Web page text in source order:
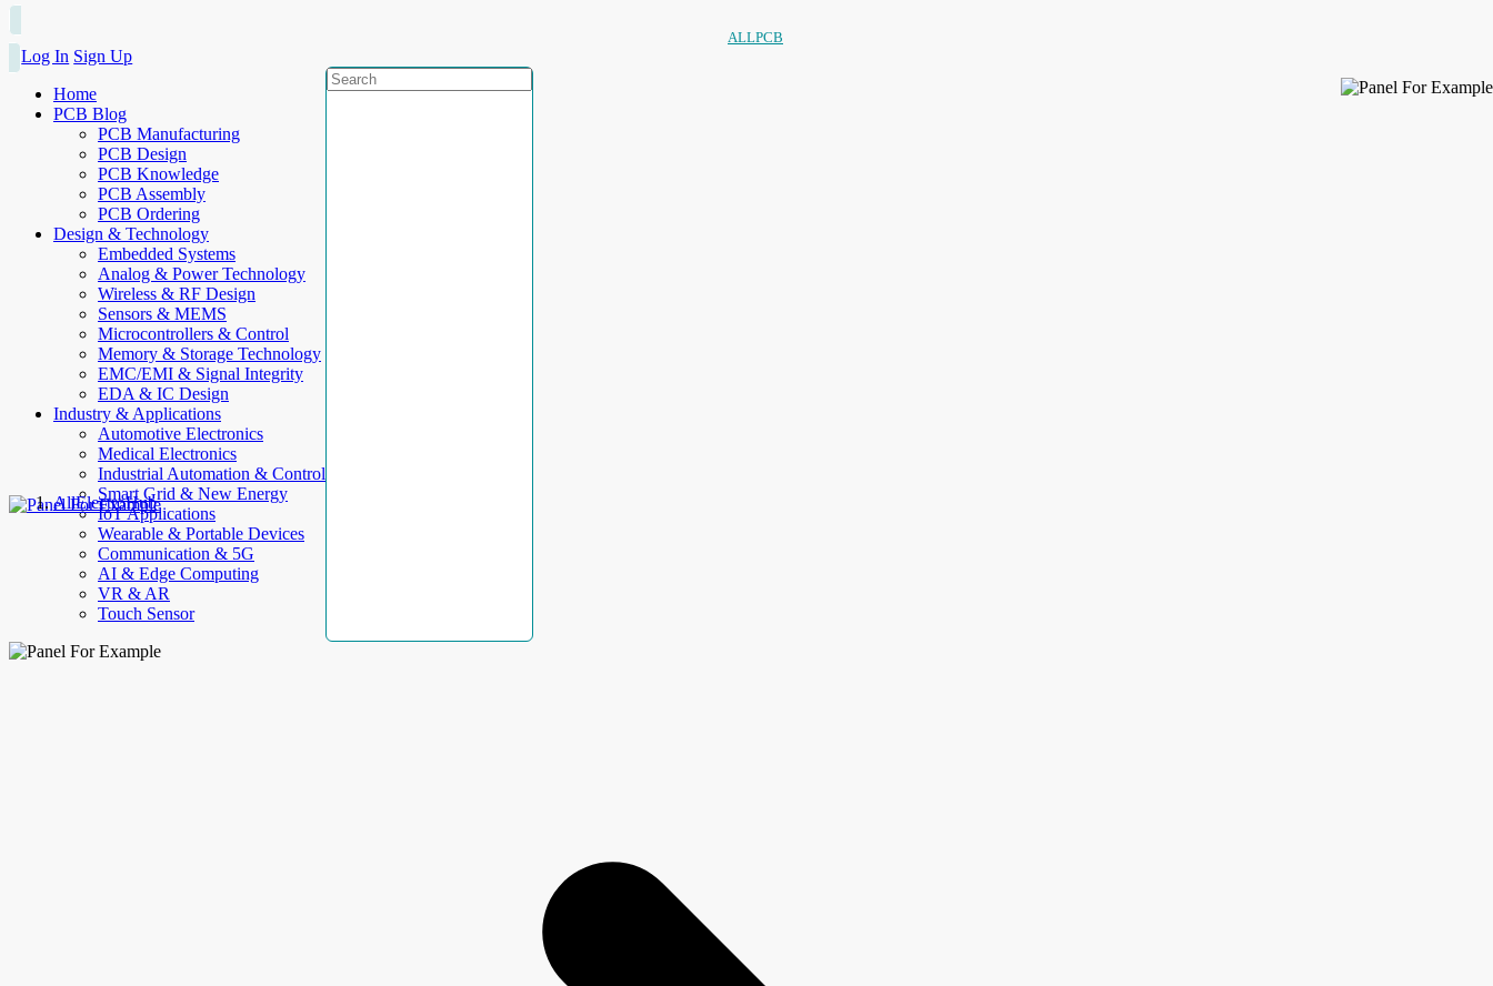
ALLPCB
Log In Sign Up
Home
PCB Blog
PCB Manufacturing
PCB Design
PCB Knowledge
PCB Assembly
PCB Ordering
Design & Technology
Embedded Systems
Analog & Power Technology
Wireless & RF Design
Sensors & MEMS
Microcontrollers & Control
Memory & Storage Technology
EMC/EMI & Signal Integrity
EDA & IC Design
Industry & Applications
Automotive Electronics
Medical Electronics
Industrial Automation & Control
Smart Grid & New Energy
IoT Applications
Wearable & Portable Devices
Communication & 5G
AI & Edge Computing
VR & AR
Touch Sensor
AllElectroHub